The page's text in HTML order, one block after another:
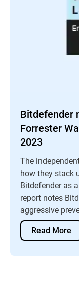
Bitdefender
Forrester
2023
The
how they stack
Bitdefender as
report notes
aggressive
Read More